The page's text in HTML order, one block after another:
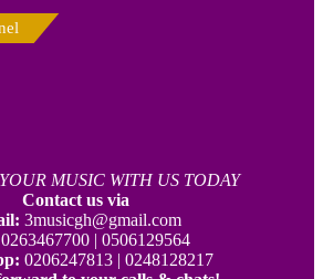
MUSIC WITH US TODAY
Contact us via
3musicgh@gmail.com
0263467700 | 0506129564
0206247813 | 0248128217